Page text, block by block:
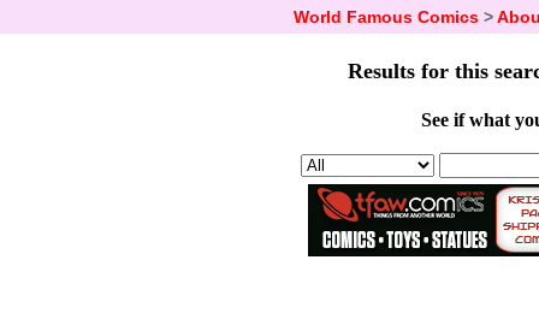
World Famous Comics>
Results for this
See if what